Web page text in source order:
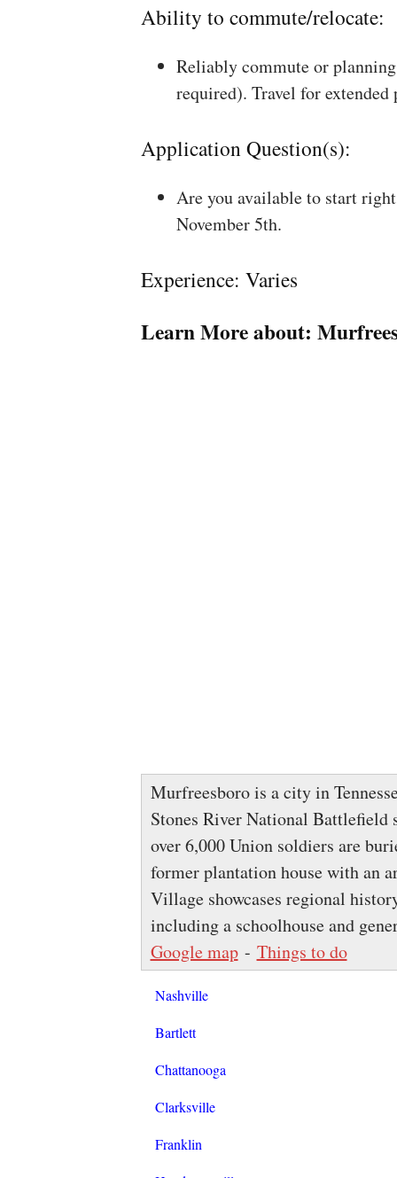
Ability to commute/relocate:
Reliably commute or
required). Travel for
Application Question(s):
Are you available to start
November 5th.
Experience: Varies
Learn More about:
Murfreesboro is a city in
Stones River National Battlefield
over 6,000 Union soldiers are
former plantation house with an
Village showcases regional
including a schoolhouse and
Google map- Things to do
Nashville
Bartlett
Chattanooga
Clarksville
Franklin